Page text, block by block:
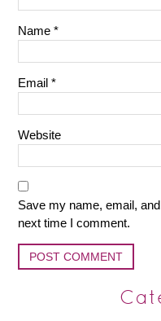
Name*
Email*
Website
Save my name, email,
next time I comment.